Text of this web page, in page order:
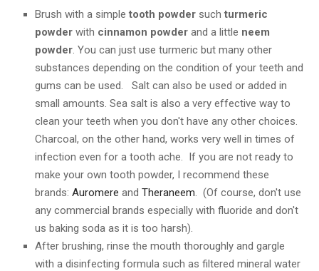
Brush with a simple tooth powdersuch turmeric
powderwith cinnamon powderand a little neem
powder. You can just use turmeric but many other
substances depending on the condition of your teeth and
gums can be used. Salt can also be used or added in
small amounts. Sea salt is also a very effective way to
clean your teeth when you don't have any other choices.
Charcoal, on the other hand, works very well in times of
infection even for a tooth ache. If you are not ready to
make your own tooth powder, I recommend these
brands: Auromere and Theraneem. (Of course, don't use
any commercial brands especially with fluoride and don't
us baking soda as it is too harsh).
After brushing, rinse the mouth thoroughly and gargle
with a disinfecting formula such as filtered mineral water